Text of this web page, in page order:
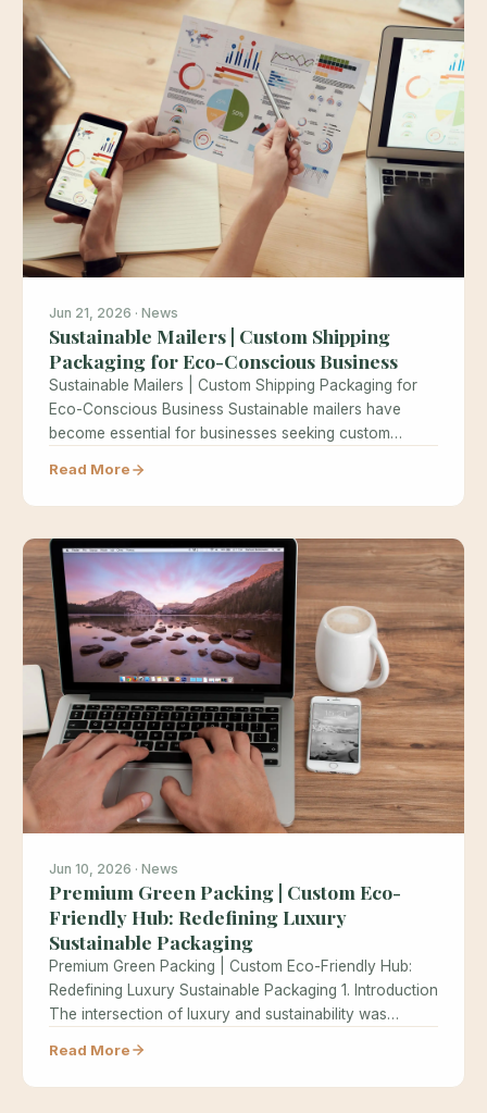
Jun 21, 2026 · News
Sustainable Mailers | Custom Shipping
Packaging for Eco-Conscious Business
Sustainable Mailers | Custom Shipping Packaging for
Eco-Conscious Business Sustainable mailers have
become essential for businesses seeking custom
Read More
Jun 10, 2026 · News
Premium Green Packing | Custom Eco-
Friendly Hub: Redefining Luxury
Sustainable Packaging
Premium Green Packing | Custom Eco-Friendly Hub:
Redefining Luxury Sustainable Packaging 1. Introduction
The intersection of luxury and sustainability was…
Read More